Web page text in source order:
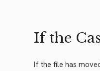
If the
If the file has